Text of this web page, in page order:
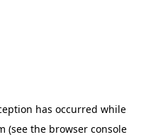
has occurred while
(see the browser console